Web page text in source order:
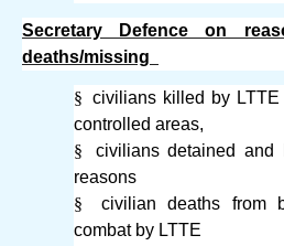
Secretary Defence on
deaths/missing
§ civilians killed by
controlled areas,
§
civilians detained
reasons
§
civilian deaths from
combat by LTTE